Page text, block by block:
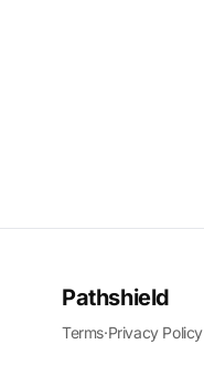
Pathshield
Terms·Privacy Policy